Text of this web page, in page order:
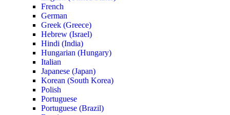
French
German
Greek (Greece)
Hebrew (Israel)
Hindi (India)
Hungarian (Hungary)
Italian
Japanese (Japan)
Korean (South Korea)
Polish
Portuguese
Portuguese (Brazil)